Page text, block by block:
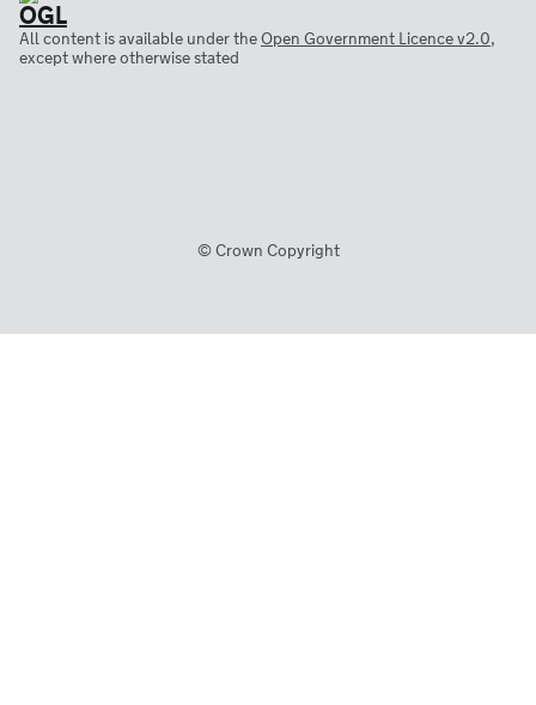
All content is available under theOpen Government Licence v2.0,
except where otherwise stated
© Crown Copyright